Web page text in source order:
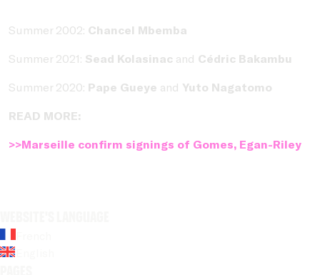
Summer 2002: Chancel Mbemba
Summer 2021: Sead Kolasinac and Cédric Bakambu
Summer 2020: Pape Gueye and Yuto Nagatomo
READ MORE:
>>Marseille confirm signings of Gomes, Egan-Riley